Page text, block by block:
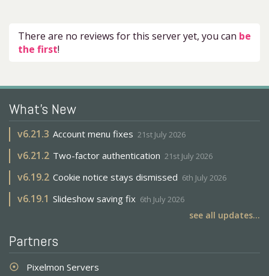
There are no reviews for this server yet, you can be
the first!
What's New
v6.21.3 Account menu fixes 21st July 2026
v6.21.2 Two-factor authentication 21st July 2026
v6.19.2 Cookie notice stays dismissed 6th July 2026
v6.19.1 Slideshow saving fix 6th July 2026
see all updates...
Partners
adjust Pixelmon Servers